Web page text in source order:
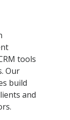
tools
Our
build
and